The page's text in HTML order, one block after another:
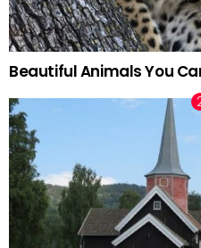
Beautiful Animals You